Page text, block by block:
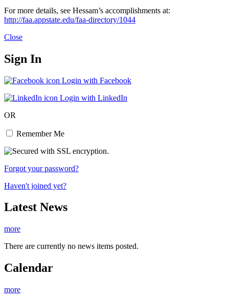
For more details, see Hessam’s accomplishments at:
http://faa.appstate.edu/faa-directory/1044
Close
Sign In
Login with Facebook
Login with LinkedIn
OR
Remember Me
Forgot your password?
Haven't joined yet?
Latest News
more
There are currently no news items posted.
Calendar
more